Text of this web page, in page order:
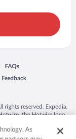
window
FAQs
Opens in a new window
Feedback
Opens in a new window
rights reserved. Expedia,
the Hotwire logo,
Other logos or
As